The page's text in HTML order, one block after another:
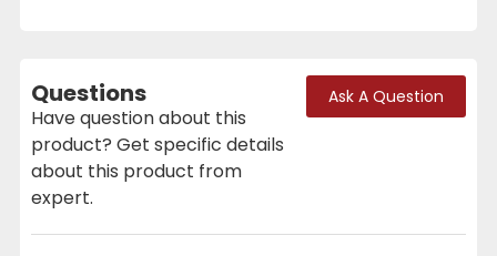
Questions
Have question about this
product? Get specific details
about this product from
expert.
Ask A Question